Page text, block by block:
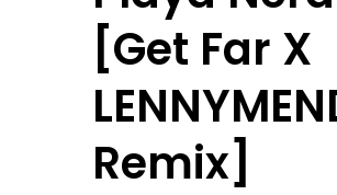
[Get Far X
Remix]